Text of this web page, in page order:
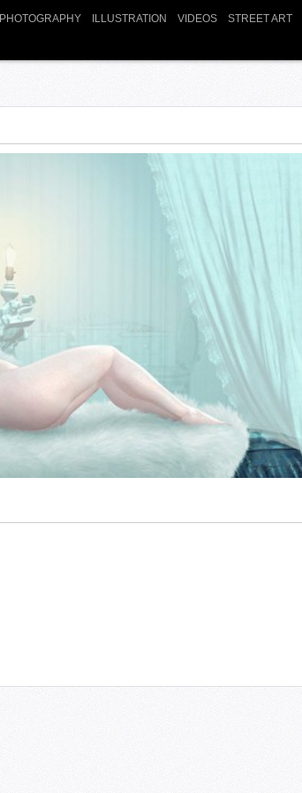
PHOTOGRAPHY ILLUSTRATION VIDEOS STREET ART